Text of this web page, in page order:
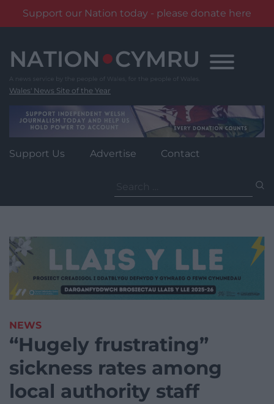
Support our Nation today - please donate here
content
Wales' News Site of the Year
Support Us Advertise Contact
for:
NEWS
“Hugely frustrating”
sickness rates among
local authority staff